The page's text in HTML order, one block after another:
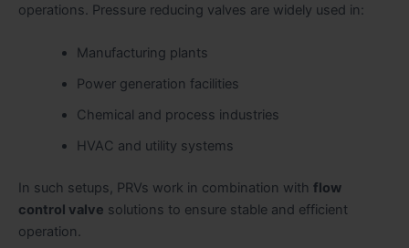
operations. Pressure reducing valves are widely used in:
Manufacturing plants
Power generation facilities
Chemical and process industries
HVAC and utility systems
In such setups, PRVs work in combination with flow
control valve solutions to ensure stable and efficient
operation.